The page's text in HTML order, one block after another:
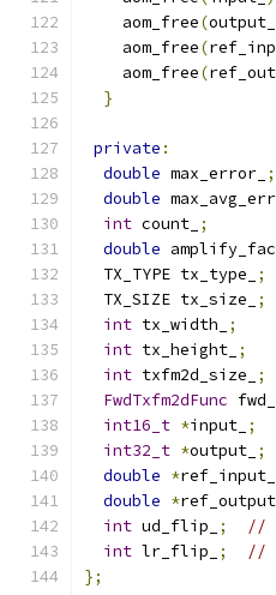
    aom_free
(output_
    aom_free
(
    aom_free
(
}
private :
double max_error_ ;
double
int count_ ;
double
  TX_TYPE tx_type_
;
  TX_SIZE tx_size_
;
int tx_width_
;
int tx_height_ ;
int txfm2d_size_
;
FwdTxfm2dFunc
int16_t *input_ ;
int32_t *output_ ;
double *ref_input_
double *ref_output_
int ud_flip_ ;
//
int lr_flip_ ;
//
};